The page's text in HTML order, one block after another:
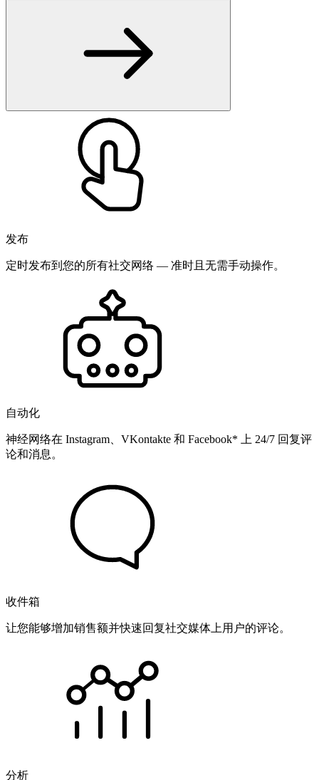
发布
定时发布到您的所有社交网络 — 准时且无需手动操作。
自动化
神经网络在 Instagram、VKontakte 和 Facebook* 上 24/7 回复评
论和消息。
收件箱
让您能够增加销售额并快速回复社交媒体上用户的评论。
分析